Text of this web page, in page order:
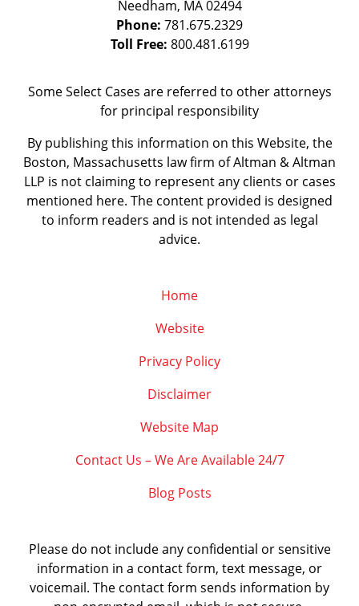
Needham, MA 02494
Phone: 781.675.2329
Toll Free: 800.481.6199
Some Select Cases are referred to other attorneys
for principal responsibility
By publishing this information on this Website, the
Boston, Massachusetts law firm of Altman & Altman
LLP is not claiming to represent any clients or cases
mentioned here. The content provided is designed
to inform readers and is not intended as legal
advice.
Home
Website
Privacy Policy
Disclaimer
Website Map
Contact Us – We Are Available 24/7
Blog Posts
Please do not include any confidential or sensitive
information in a contact form, text message, or
voicemail. The contact form sends information by